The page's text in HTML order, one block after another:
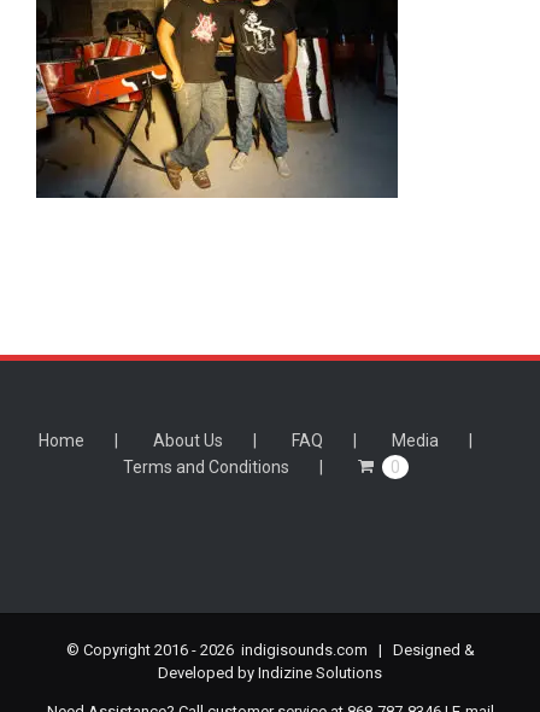
Home About Us FAQ
Media
Terms and Conditions
0
© Copyright 2016 - 2026 indigisounds.com | Designed &
Developed by Indizine Solutions